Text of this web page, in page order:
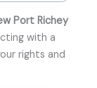
Port Richey
with a
rights and